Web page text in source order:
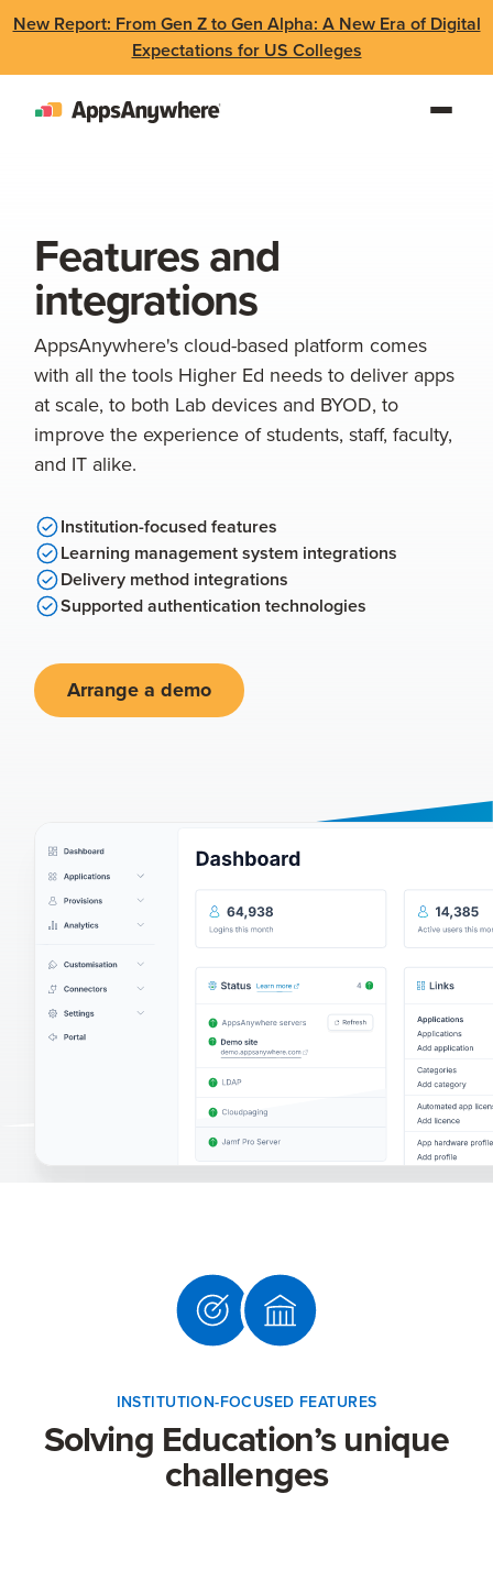
New Report: From Gen Z to Gen Alpha: A New Era of Digital
Expectations for US Colleges
Features and
integrations
AppsAnywhere's cloud-based platform comes
with all the tools Higher Ed needs to deliver apps
at scale, to both Lab devices and BYOD, to
improve the experience of students, staff, faculty,
and IT alike.
Institution-focused features
Learning management system integrations
Delivery method integrations
Supported authentication technologies
Arrange a demo
INSTITUTION-FOCUSED FEATURES
Solving Education’s unique
challenges